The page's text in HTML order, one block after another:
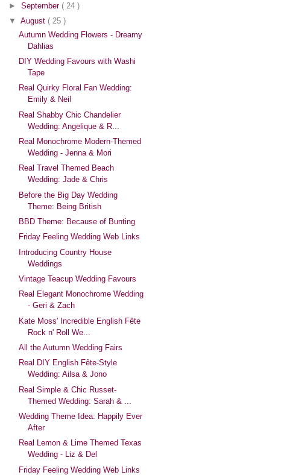
►September ( 24 )
▼August ( 25 )
Autumn Wedding Flowers - Dreamy
Dahlias
DIY Wedding Favours with Washi
Tape
Real Quirky Floral Fan Wedding:
Emily & Neil
Real Shabby Chic Chandelier
Wedding: Angelique & R...
Real Monochrome Modern-Themed
Wedding - Jenna & Mori
Real Travel Themed Beach
Wedding: Jade & Chris
Before the Big Day Wedding
Theme: Being British
BBD Theme: Because of Bunting
Friday Feeling Wedding Web Links
Introducing Country House
Weddings
Vintage Teacup Wedding Favours
Real Elegant Monochrome Wedding
- Geri & Zach
Kate Moss' Incredible English Fête
Rock n' Roll We...
All the Autumn Wedding Fairs
Real DIY English Fête-Style
Wedding: Ailsa & Jono
Real Simple & Chic Russet-
Themed Wedding: Sarah & ...
Wedding Theme Idea: Happily Ever
After
Real Lemon & Lime Themed Texas
Wedding - Liz & Del
Friday Feeling Wedding Web Links